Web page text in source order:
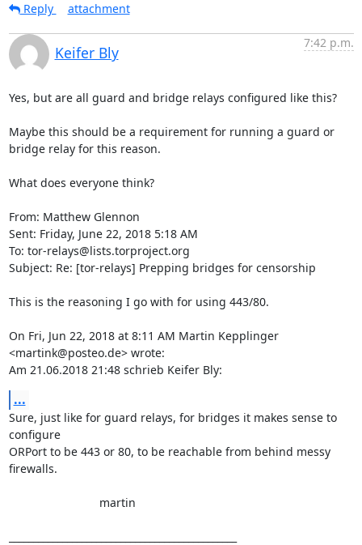
Reply
attachment
Keifer Bly
7:42 p.m.
Yes, but are all guard and bridge relays configured like this?
Maybe this should be a requirement for running a guard or
bridge relay for this reason.
What does everyone think?
From: Matthew Glennon
Sent: Friday, June 22, 2018 5:18 AM
To: tor-relays@lists.torproject.org
Subject: Re: [tor-relays] Prepping bridges for censorship
This is the reasoning I go with for using 443/80.
On Fri, Jun 22, 2018 at 8:11 AM Martin Kepplinger
<martink@posteo.de> wrote:
Am 21.06.2018 21:48 schrieb Keifer Bly:
...
Sure, just like for guard relays, for bridges it makes sense to
configure
ORPort to be 443 or 80, to be reachable from behind messy
firewalls.
martin